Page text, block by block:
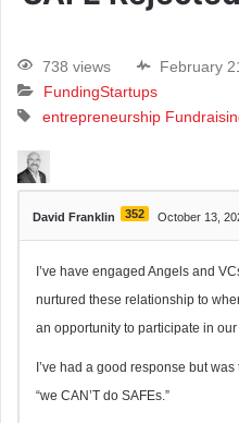
738 views
February
FundingStartups
entrepreneurship
David Franklin 352 October 13,
I’ve have engaged Angels and
nurtured these relationship to
an opportunity to participate in
I’ve had a good response but
“we CAN’T do SAFEs.”